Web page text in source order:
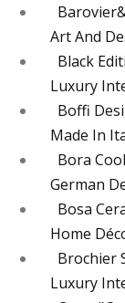
Art And
Black
Luxury
Boffi
Made In
Bora
German
Bosa
Home
Brochier
Luxury